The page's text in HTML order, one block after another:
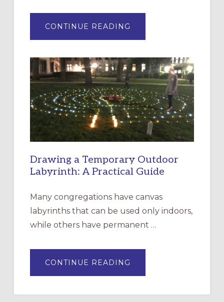
CONTINUE READING
OF
EPISCOPAL
CHURCH
OF
THE
INCARNATION,
SANTA
ROSA
Drawing a Temporary Outdoor
Labyrinth: A Practical Guide
Many congregations have canvas
labyrinths that can be used only indoors,
while others have permanent …
CONTINUE READING
A
LABYRINTH: